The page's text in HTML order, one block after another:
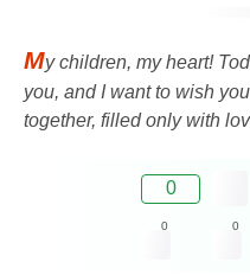
My children, my heart!
you, and I want to wish
together, filled only with
0
0 0